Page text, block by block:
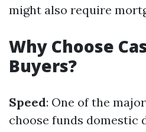
might also require
Why Choose
Buyers?
Speed: One of the
choose funds domestic